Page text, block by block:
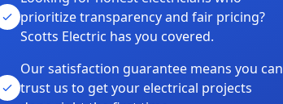
prioritize transparency and fair pricing?
Scotts Electric has you covered.
Our satisfaction guarantee means you can
trust us to get your electrical projects